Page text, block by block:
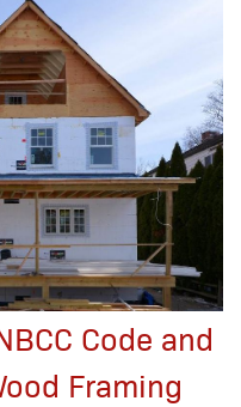
Code and
Framing